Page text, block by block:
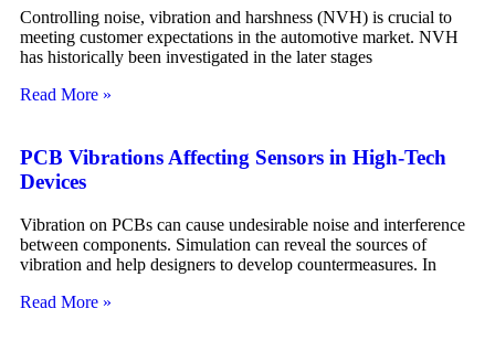
Controlling noise, vibration and harshness (NVH) is crucial to
meeting customer expectations in the automotive market. NVH
has historically been investigated in the later stages
Read More »
PCB Vibrations Affecting Sensors in High-Tech
Devices
Vibration on PCBs can cause undesirable noise and interference
between components. Simulation can reveal the sources of
vibration and help designers to develop countermeasures. In
Read More »